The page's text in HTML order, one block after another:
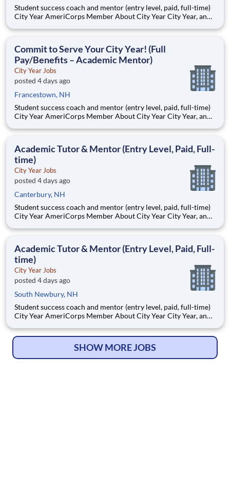
Student success coach and mentor (entry level, paid, full-time)
City Year AmeriCorps Member About City Year City Year, an
Teams of City Year AmeriCorps members provide support to
Commit to Serve Your City Year! (Full
Pay/Benefits – Academic Mentor)
City Year Jobs
posted 4 days ago
Francestown, NH
Student success coach and mentor (entry level, paid, full-time)
City Year AmeriCorps Member About City Year City Year, an
Teams of City Year AmeriCorps members provide support to
Academic Tutor & Mentor (Entry Level, Paid, Full-
time)
City Year Jobs
posted 4 days ago
Canterbury, NH
Student success coach and mentor (entry level, paid, full-time)
City Year AmeriCorps Member About City Year City Year, an
Teams of City Year AmeriCorps members provide support to
Academic Tutor & Mentor (Entry Level, Paid, Full-
time)
City Year Jobs
posted 4 days ago
South Newbury, NH
Student success coach and mentor (entry level, paid, full-time)
City Year AmeriCorps Member About City Year City Year, an
Teams of City Year AmeriCorps members provide support to
SHOW MORE JOBS